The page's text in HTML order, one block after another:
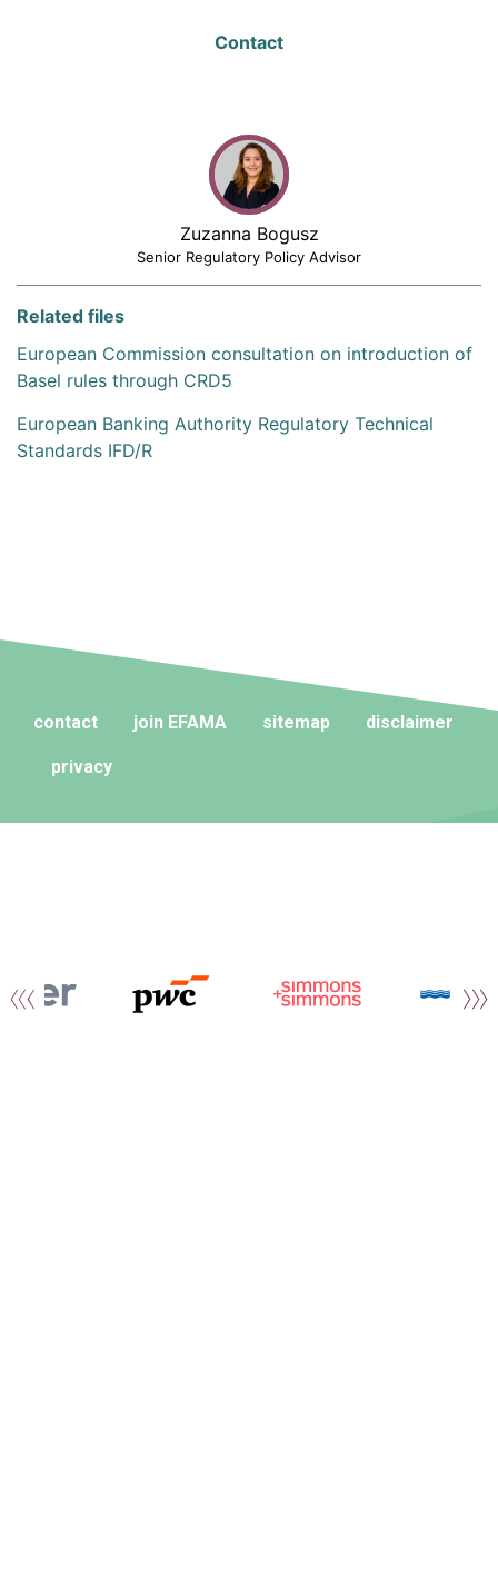
Contact
Zuzanna Bogusz
Senior Regulatory Policy Advisor
Related files
European Commission consultation on introduction of
Basel rules through CRD5
European Banking Authority Regulatory Technical
Standards IFD/R
contact join EFAMA sitemap disclaimer
privacy